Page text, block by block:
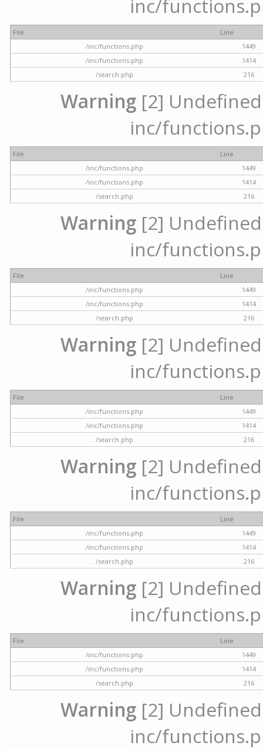
inc/
File
Line
/inc/functions.php
1449
/inc/functions.php
1414
/search.php
216
Warning [2]
inc/
File
Line
/inc/functions.php
1449
/inc/functions.php
1414
/search.php
216
Warning [2]
inc/
File
Line
/inc/functions.php
1449
/inc/functions.php
1414
/search.php
216
Warning [2]
inc/
File
Line
/inc/functions.php
1449
/inc/functions.php
1414
/search.php
216
Warning [2]
inc/
File
Line
/inc/functions.php
1449
/inc/functions.php
1414
/search.php
216
Warning [2]
inc/
File
Line
/inc/functions.php
1449
/inc/functions.php
1414
/search.php
216
Warning [2]
inc/